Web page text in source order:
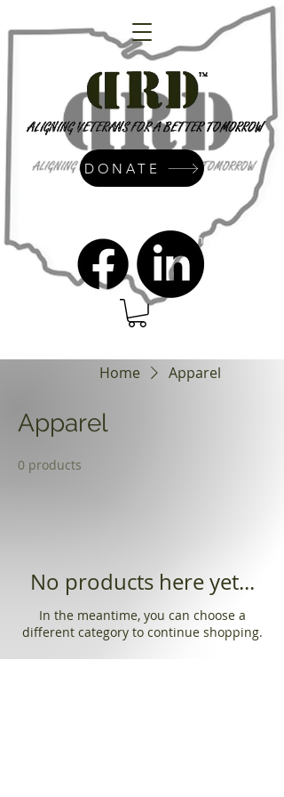
admin@dressrightdressinc.org
DONATE
Home Apparel
Apparel
0 products
No products here yet...
In the meantime, you can choose a
different category to continue shopping.